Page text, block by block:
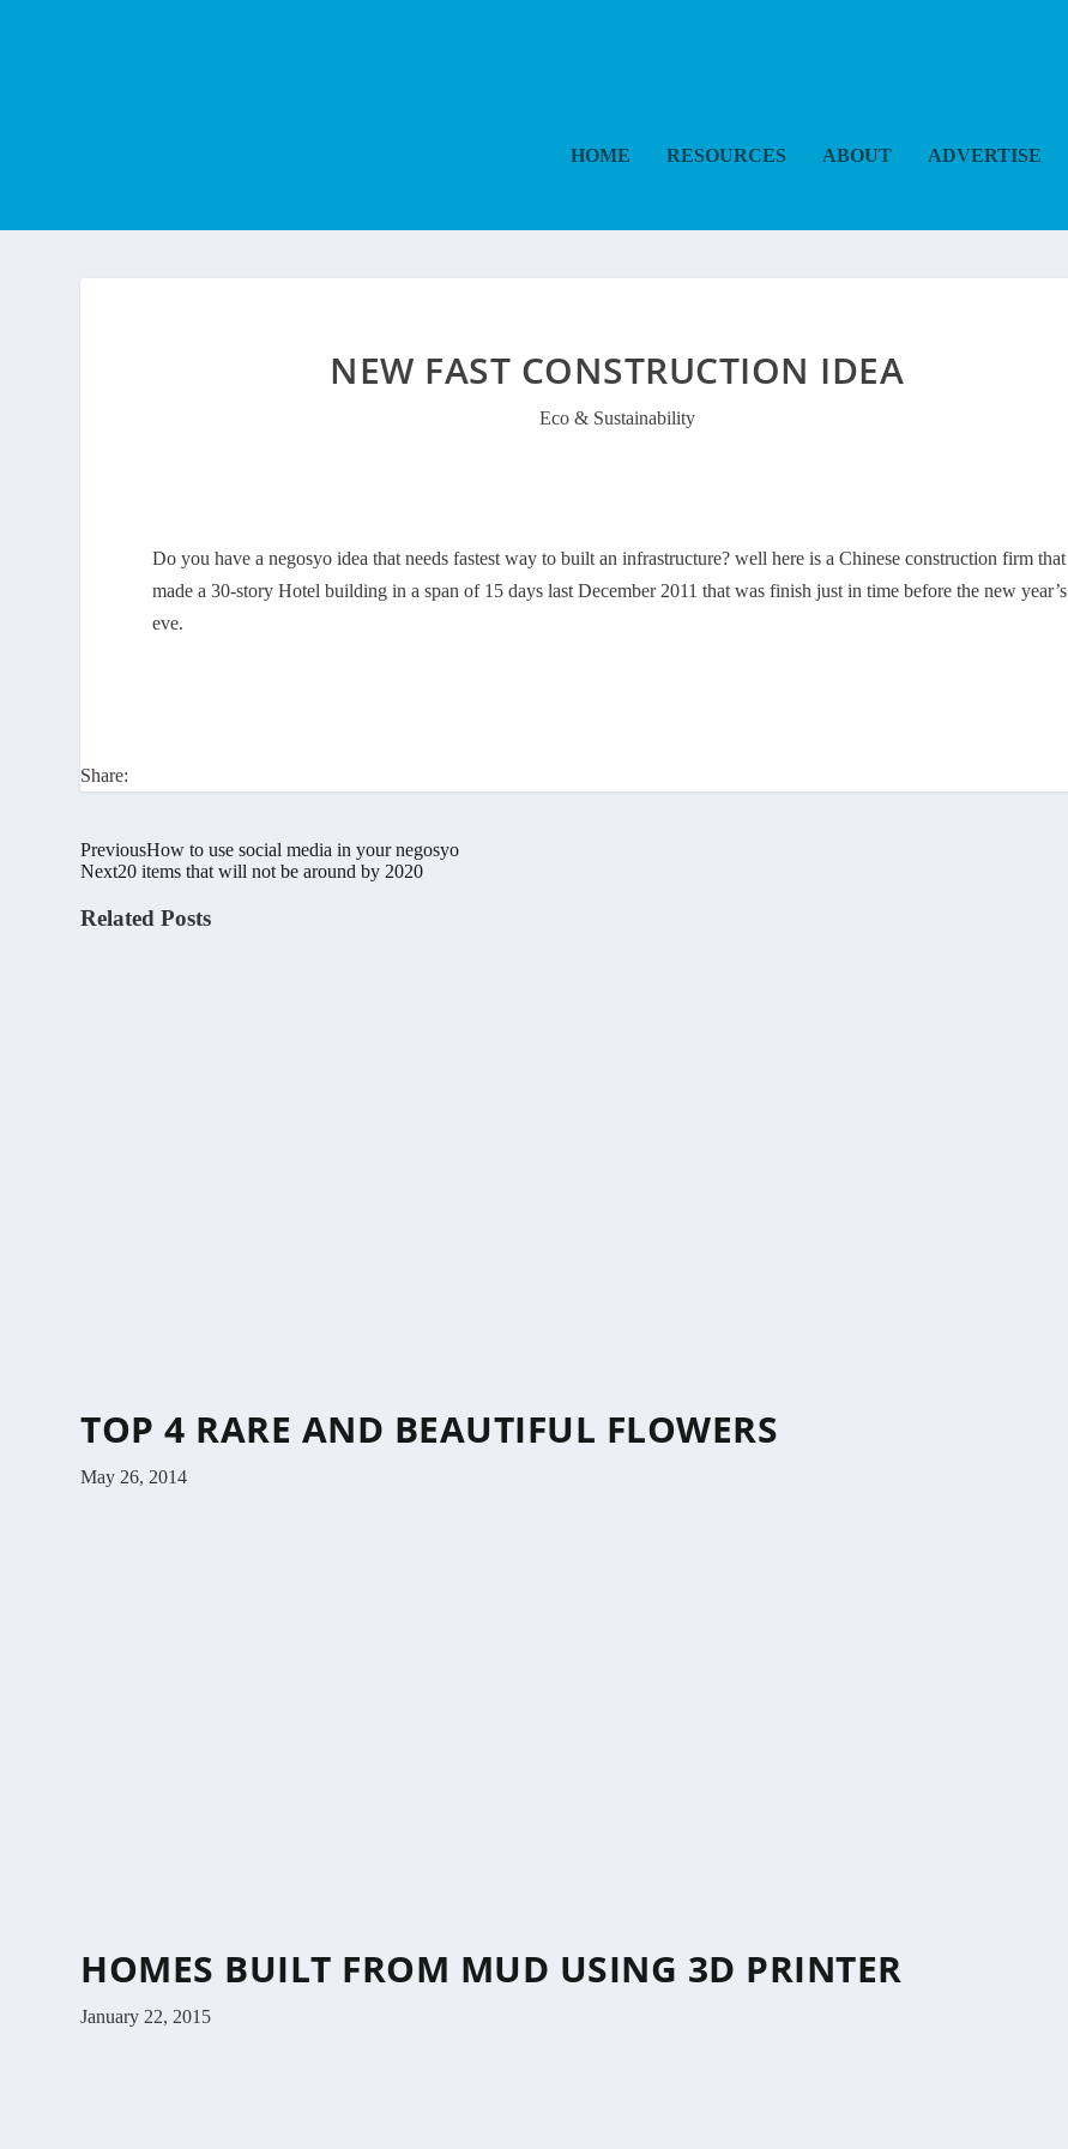
HOME RESOURCES ABOUT ADVERTISE
NEW FAST CONSTRUCTION IDEA
Eco & Sustainability
Do you have a negosyo idea that needs fastest way to built an infrastructure? well here is a Chinese construction firm that
made a 30-story Hotel building in a span of 15 days last December 2011 that was finish just in time before the new year’s
eve.
Share:
PreviousHow to use social media in your negosyo
Next20 items that will not be around by 2020
Related Posts
TOP 4 RARE AND BEAUTIFUL FLOWERS
May 26, 2014
HOMES BUILT FROM MUD USING 3D PRINTER
January 22, 2015